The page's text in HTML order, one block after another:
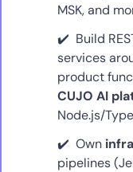
MSK, and
Build
services
product
CUJO AI
Node.js/
Own
pipelines